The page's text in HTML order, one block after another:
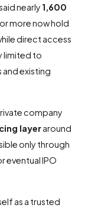
nearly 1,600
or more now hold
direct access
limited to
existing
company
layeraround
only through
eventual IPO
as a trusted